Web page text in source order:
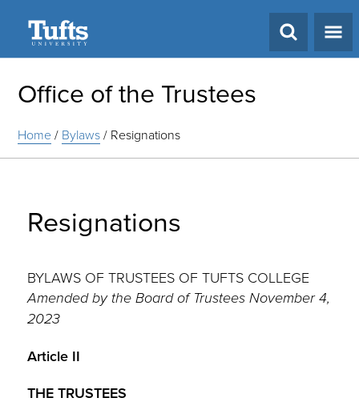
Office of the Trustees
Home/ Bylaws/ Resignations
Resignations
BYLAWS OF TRUSTEES OF TUFTS COLLEGE
Amended by the Board of Trustees November 4,
2023
Article II
THE TRUSTEES